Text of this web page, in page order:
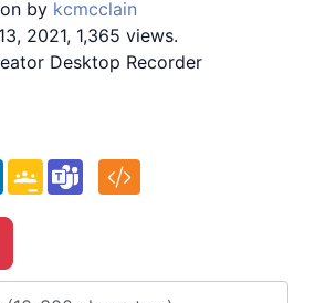
by kcmcclain
2021, 1,365 views.
Desktop Recorder
LinkedInGoogle
Classroom
Teams